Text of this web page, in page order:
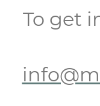
To get